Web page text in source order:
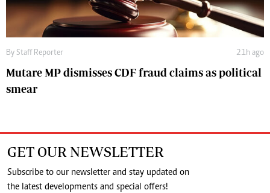
By Staff Reporter 21h ago
Mutare MP dismisses CDF fraud claims as political
smear
GET OUR NEWSLETTER
Subscribe to our newsletter and stay updated on
the latest developments and special offers!